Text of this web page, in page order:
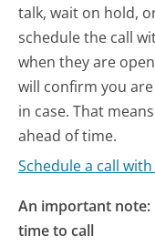
talk, wait on hold,
schedule the call
when they are
will confirm you
in case. That
ahead of time.
Schedule a call with
An important note:
time to call